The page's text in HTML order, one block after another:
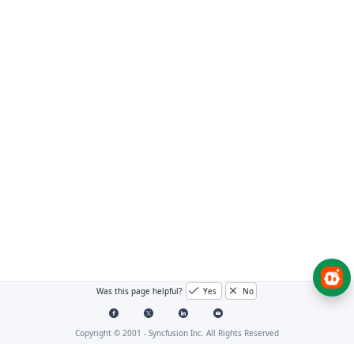
Was this page helpful? Yes No
Copyright © 2001 - Syncfusion Inc. All Rights Reserved